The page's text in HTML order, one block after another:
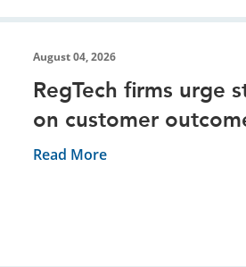
August 04, 2026
RegTech firms urge
on customer
Read More